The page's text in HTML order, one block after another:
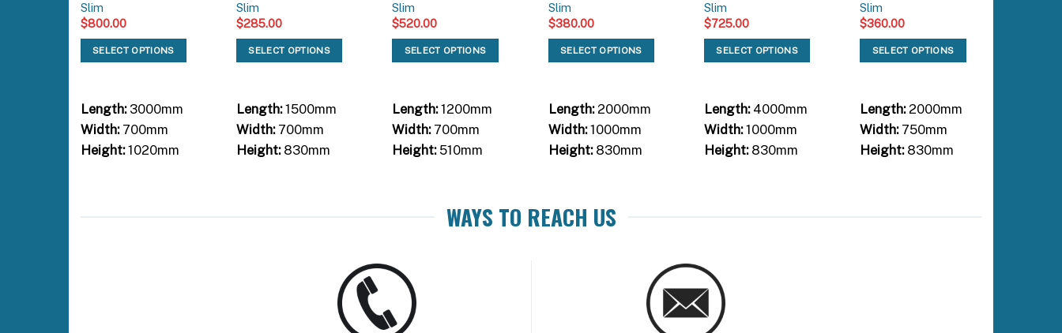
Slim
$800.00
SELECT OPTIONS
Length:3000mm
Width:700mm
Height:1020mm
Slim
$285.00
SELECT OPTIONS
Length:1500mm
Width:700mm
Height:830mm
Slim
$520.00
SELECT OPTIONS
Length:1200mm
Width:700mm
Height:510mm
Slim
$380.00
SELECT OPTIONS
Length:2000mm
Width:1000mm
Height:830mm
Slim
$725.00
SELECT OPTIONS
Length:4000mm
Width:1000mm
Height:830mm
Slim
$360.00
SELECT OPTIONS
Length:2000mm
Width:750mm
Height:830mm
WAYS TO REACH US